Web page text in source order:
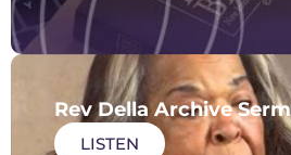
Rev Della Archive
LISTEN